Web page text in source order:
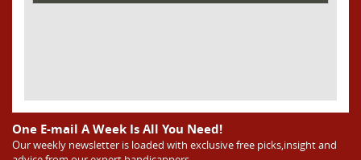
burst of energy and it’s not like the Red Bulls
are a great side. They are quite far above
Atlanta in the standings but have a -10 goal
One E-mail A Week Is All You Need!
Our weekly newsletter is loaded with exclusive free picks,insight and